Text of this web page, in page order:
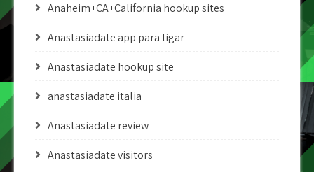
Anaheim+CA+California hookup sites
Anastasiadate app para ligar
Anastasiadate hookup site
anastasiadate italia
Anastasiadate review
Anastasiadate visitors